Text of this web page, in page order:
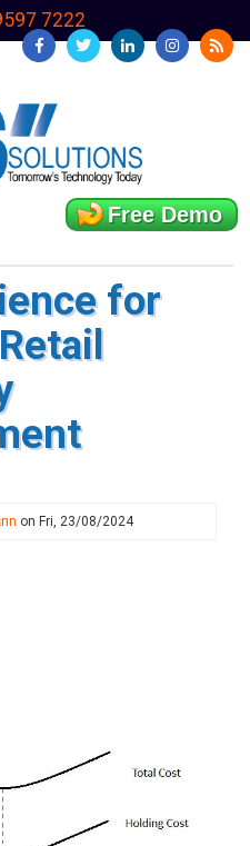
7222
Free Demo
for
on Fri, 23/08/2024